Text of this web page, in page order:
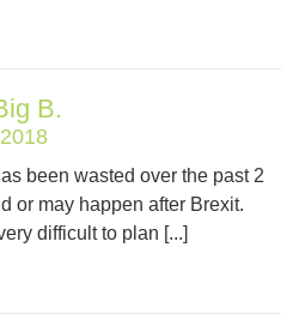
B.
been wasted over the past 2
or may happen after Brexit.
difficult to plan [...]